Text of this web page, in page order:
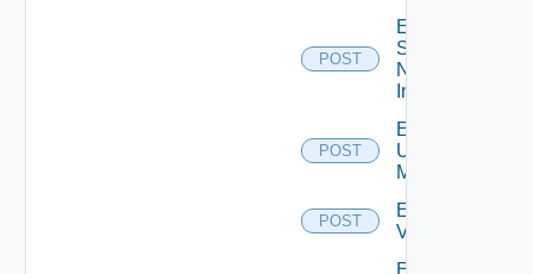
POST
Enable
Service
Now
Instance
POST
Enable
Ucs
Manager
POST
Enable
Vcenter
Enable